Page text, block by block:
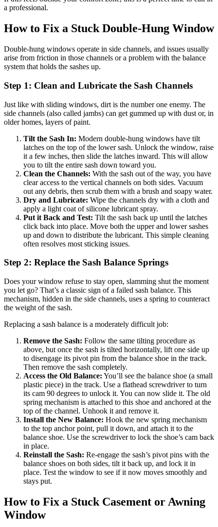
a professional.
How to Fix a Stuck Double-Hung Window
Double-hung windows operate in side channels, and issues usually
arise from friction in those channels or a problem with the balance
system that holds the sashes up.
Step 1: Clean and Lubricate the Sash Channels
Just like with sliding windows, dirt is the number one enemy. The
side channels (also called jambs) can get gummed up with dust or, in
older homes, layers of paint.
Tilt the Sash In: Modern double-hung windows have tilt
latches on the top of the lower sash. Unlock the window, raise
it a few inches, then slide the latches inward. This will allow
you to tilt the entire sash down toward you.
Clean the Channels: With the sash out of the way, you have
clear access to the vertical channels on both sides. Vacuum
out any debris, then scrub them with a brush and soapy water.
Dry and Lubricate: Wipe the channels dry with a cloth and
apply a light coat of silicone lubricant spray.
Put it Back and Test: Tilt the sash back up until the latches
click back into place. Move both the upper and lower sashes
up and down to distribute the lubricant. This simple cleaning
often resolves most sticking issues.
Step 2: Replace the Sash Balance Springs
Does your window refuse to stay open, slamming shut the moment
you let go? That’s a classic sign of a failed sash balance. This
mechanism, hidden in the side channels, uses a spring to counteract
the weight of the sash.
Replacing a sash balance is a moderately difficult job:
Remove the Sash: Follow the same tilting procedure as
above, but once the sash is tilted horizontally, lift one side up
to disengage its pivot pin from the balance shoe in the track.
Then remove the sash completely.
Access the Old Balance: You’ll see the balance shoe (a small
plastic piece) in the track. Use a flathead screwdriver to turn
its cam 90 degrees to unlock it. You can now slide it. The old
spring mechanism is attached to this shoe and anchored at the
top of the channel. Unhook it and remove it.
Install the New Balance: Hook the new spring mechanism
to the top anchor point, pull it down, and attach it to the
balance shoe. Use the screwdriver to lock the shoe’s cam back
in place.
Reinstall the Sash: Re-engage the sash’s pivot pins with the
balance shoes on both sides, tilt it back up, and lock it in
place. Test the window to see if it now moves smoothly and
stays put.
How to Fix a Stuck Casement or Awning
Window